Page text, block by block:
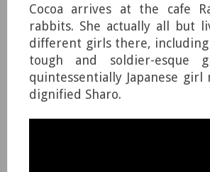
Cocoa arrives at the cafe
rabbits. She actually all but
different girls there,
tough and soldier-esque
quintessentially Japanese
dignified Sharo.